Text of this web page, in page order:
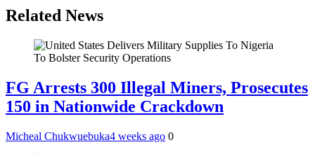
Related News
FG Arrests 300 Illegal Miners, Prosecutes
150 in Nationwide Crackdown
Micheal Chukwuebuka4 weeks ago 0